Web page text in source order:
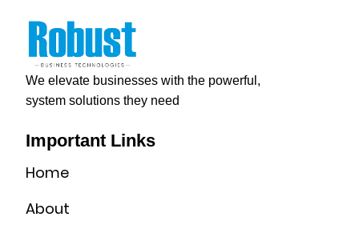
We elevate businesses with the powerful,
system solutions they need
Important Links
Home
About